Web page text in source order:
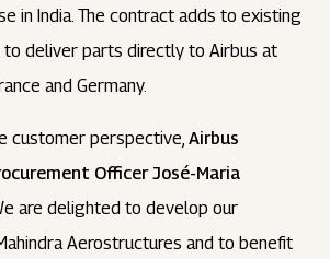
in India. The contract adds to existing
to deliver parts directly to Airbus at
and Germany.
customer perspective,Airbus
Officer José-Maria
are delighted to develop our
Aerostructures and to benefit